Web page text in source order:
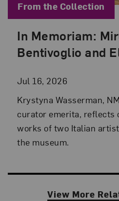
In Memoriam:
Bentivoglio and
Jul 16, 2026
Posted: Jul 16, 2026 in
Krystyna Wasserman,
curator emerita, reflects
works of two Italian
the museum.
Blog Category:
From the Collection
View More